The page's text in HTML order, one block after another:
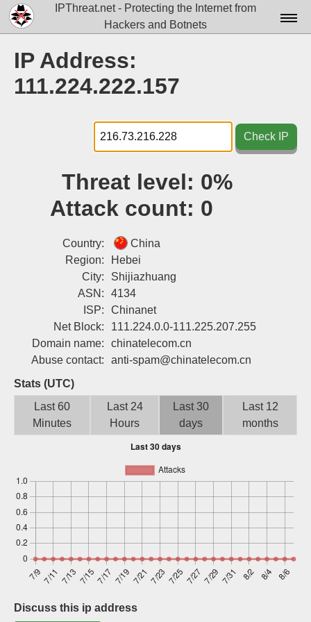
IPThreat.net - Protecting the Internet from
Hackers and Botnets
Docs▾
Tools▾
Blog
Sign up
IP Address:
111.224.222.157
Check IP
Threat level: 0%
Attack count: 0
Country:
China
Region:
Hebei
City:
Shijiazhuang
ASN:
4134
ISP:
Chinanet
Net Block:
111.224.0.0-111.225.207.255
Domain name:
chinatelecom.cn
Abuse contact:
anti-spam@chinatelecom.cn
Stats (UTC)
Last 60
Minutes
Last 24
Hours
Last 30
days
Last 12
months
Discuss this ip address